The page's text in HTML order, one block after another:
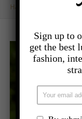
Happiness Is The New
Sign up to
get the best
fashion,